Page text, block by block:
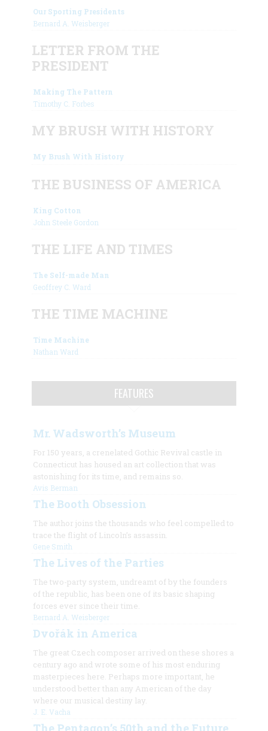
Our Sporting Presidents
Bernard A. Weisberger
LETTER FROM THE
PRESIDENT
Making The Pattern
Timothy C. Forbes
MY BRUSH WITH HISTORY
My Brush With History
THE BUSINESS OF AMERICA
King Cotton
John Steele Gordon
THE LIFE AND TIMES
The Self-made Man
Geoffrey C. Ward
THE TIME MACHINE
Time Machine
Nathan Ward
FEATURES
Mr. Wadsworth’s Museum
For 150 years, a crenelated Gothic Revival castle in
Connecticut has housed an art collection that was
astonishing for its time, and remains so.
Avis Berman
The Booth Obsession
The author joins the thousands who feel compelled to
trace the flight of Lincoln’s assassin.
Gene Smith
The Lives of the Parties
The two-party system, undreamt of by the founders
of the republic, has been one of its basic shaping
forces ever since their time.
Bernard A. Weisberger
Dvořák in America
The great Czech composer arrived on these shores a
century ago and wrote some of his most enduring
masterpieces here. Perhaps more important, he
understood better than any American of the day
where our musical destiny lay.
J. E. Vacha
The Pentagon’s 50th and the Future